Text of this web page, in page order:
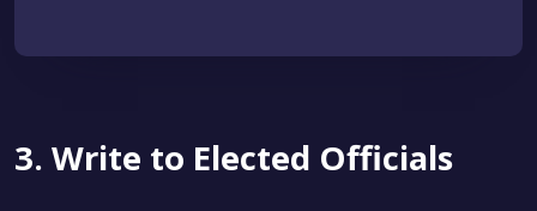
3. Write to Elected Officials